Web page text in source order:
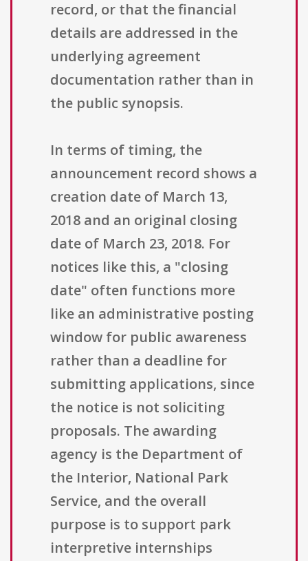
record, or that the financial
details are addressed in the
underlying agreement
documentation rather than in
the public synopsis.
In terms of timing, the
announcement record shows a
creation date of March 13,
2018 and an original closing
date of March 23, 2018. For
notices like this, a "closing
date" often functions more
like an administrative posting
window for public awareness
rather than a deadline for
submitting applications, since
the notice is not soliciting
proposals. The awarding
agency is the Department of
the Interior, National Park
Service, and the overall
purpose is to support park
interpretive internships